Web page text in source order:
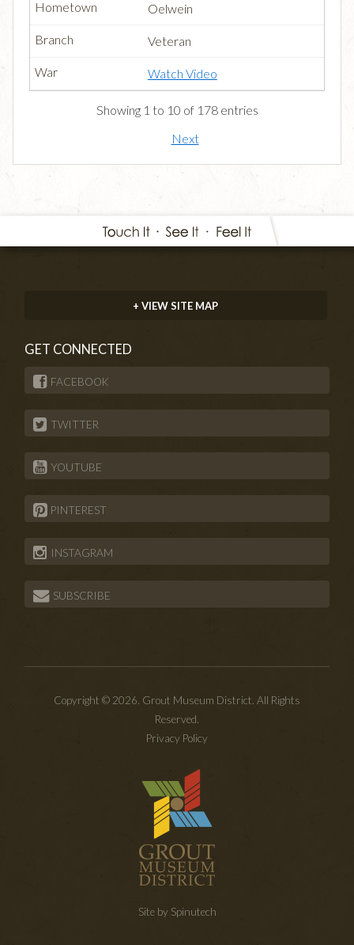
Oelwein
Veteran
Watch Video
Showing 1 to 10 of 178 entries
Next
+ VIEW SITE MAP
GET CONNECTED
FACEBOOK
TWITTER
YOUTUBE
PINTEREST
INSTAGRAM
SUBSCRIBE
Copyright © 2026. Grout Museum District. All Rights
Reserved.
Privacy Policy
Site by Spinutech